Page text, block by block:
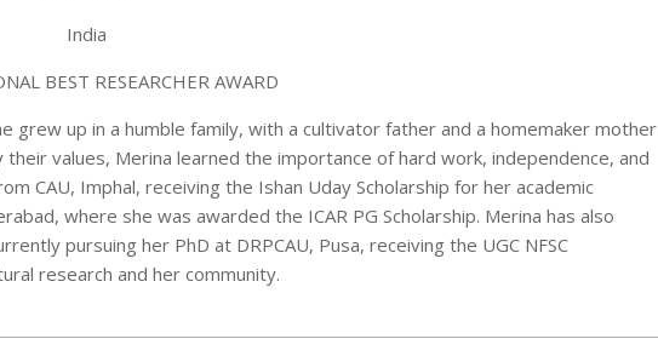
India
BEST RESEARCHER AWARD
grew up in a humble family, with a cultivator father and a homemaker mother
values, Merina learned the importance of hard work, independence, and
CAU, Imphal, receiving the Ishan Uday Scholarship for her academic
where she was awarded the ICAR PG Scholarship. Merina has also
pursuing her PhD at DRPCAU, Pusa, receiving the UGC NFSC
research and her community.